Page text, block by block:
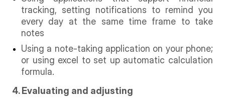
tracking, setting notifications to remind you
every day at the same time frame to take
notes
Using a note-taking application on your phone;
or using excel to set up automatic calculation
formula.
4. Evaluating and adjusting